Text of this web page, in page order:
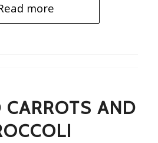
more
CARROTS AND